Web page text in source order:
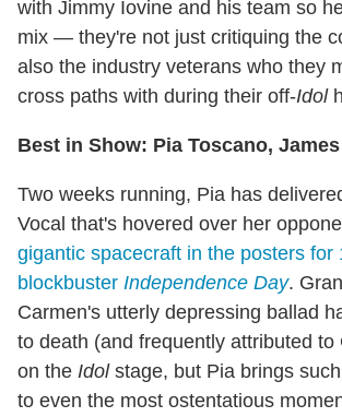
with Jimmy Iovine and his team so
mix — they're not just critiquing the
also the industry veterans who they
cross paths with during their off-Idol
Best in Show: Pia Toscano,
Two weeks running, Pia has
Vocal that's hovered over her
gigantic spacecraft in the posters for
blockbuster Independence Day.
Carmen's utterly depressing ballad
to death (and frequently attributed to
on the Idolstage, but Pia brings
to even the most ostentatious